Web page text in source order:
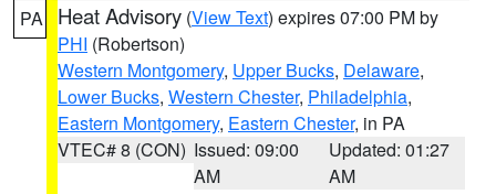
PA Heat Advisory (View Text) expires 07:00 PM by
PHI (Robertson)
Western Montgomery, Upper Bucks, Delaware,
Lower Bucks, Western Chester, Philadelphia,
Eastern Montgomery, Eastern Chester, in PA
VTEC# 8 (CON) Issued: 09:00
AM
Updated: 01:27
AM